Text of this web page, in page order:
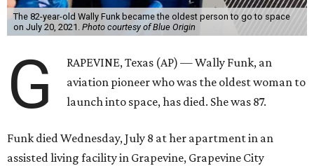
The 82-year-old Wally Funk became the oldest person to go to space
on July 20, 2021. Photo courtesy of Blue Origin
G
RAPEVINE, Texas (AP) — Wally Funk, an
aviation pioneer who was the oldest woman to
launch into space, has died. She was 87.
Funk died Wednesday, July 8 at her apartment in an
assisted living facility in Grapevine, Grapevine City